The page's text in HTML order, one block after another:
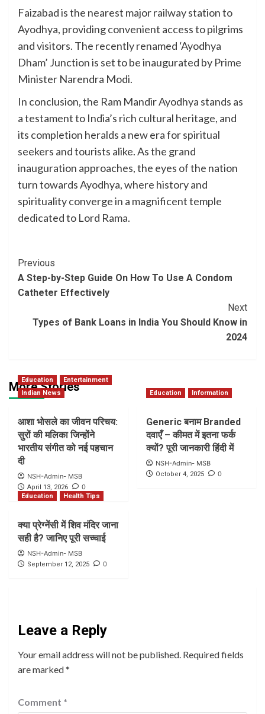
Faizabad is the nearest major railway station to
Ayodhya, providing convenient access to pilgrims
and visitors. The recently renamed ‘Ayodhya
Dham’ Junction is set to be inaugurated by Prime
Minister Narendra Modi.
In conclusion, the Ram Mandir Ayodhya stands as
a testament to India’s rich cultural heritage, and
its completion heralds a new era for spiritual
seekers and tourists alike. As the grand
inauguration approaches, the eyes of the nation
turn towards Ayodhya, where history and
spirituality converge in a magnificent temple
dedicated to Lord Rama.
Post
Navigation
Previous
A Step-by-Step Guide On How To Use A Condom
Catheter Effectively
Next
Types of Bank Loans in India You Should Know in
2024
More Stories
Education
Entertainment
Indian News
आशा भोसले का जीवन परिचय:
सुरों की मलिका जिन्होंने
भारतीय संगीत को नई पहचान
दी
NSH-Admin- MSB
April 13, 2026 0
Education Information
Generic बनाम Branded
दवाएँ – कीमत में इतना फर्क
क्यों? पूरी जानकारी हिंदी में
NSH-Admin- MSB
October 4, 2025 0
Education Health Tips
क्या प्रेग्नेंसी में शिव मंदिर जाना
सही है? जानिए पूरी सच्चाई
NSH-Admin- MSB
September 12, 2025 0
Leave a Reply
Your email address will not be published. Required fields
are marked*
Comment *